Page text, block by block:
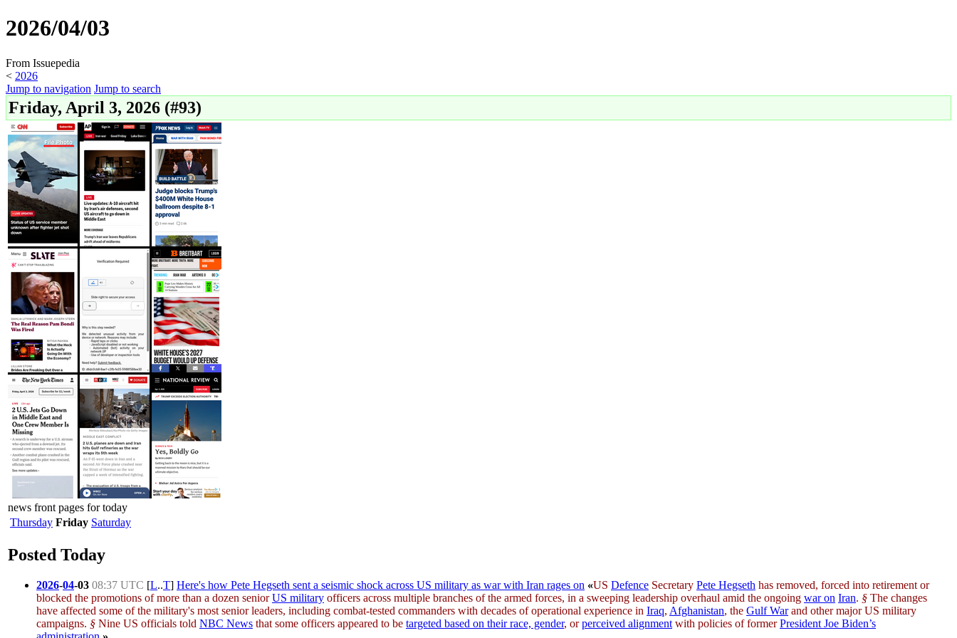
2026/04/03
From Issuepedia
< 2026
Jump to navigation Jump to search
Friday, April 3, 2026 (#93)
news front pages for today
Thursday Friday Saturday
Posted Today
2026-04-03 08:37 UTC [L..T] Here's how Pete Hegseth sent a seismic shock across US military as war with Iran rages on «US Defence Secretary Pete Hegseth has removed, forced into retirement or
blocked the promotions of more than a dozen seniorUS military officers across multiple branches of the armed forces, in a sweeping leadership overhaul amid the ongoing war on Iran. § The changes
have affected some of the military's most senior leaders, including combat-tested commanders with decades of operational experience in Iraq, Afghanistan, the Gulf Warand other major US military
campaigns. § Nine US officials told NBC News that some officers appeared to be targeted based on their race, gender, orperceived alignment with policies of formerPresident Joe Biden’s